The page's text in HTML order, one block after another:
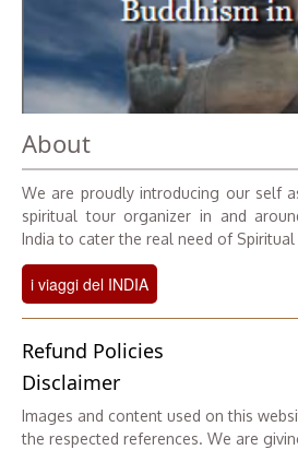
About
We are proudly introducing our self
spiritual tour organizer in and
India to cater the real need of
i viaggi del INDIA
Refund Policies
Disclaimer
Images and content used on this
the respected references. We are